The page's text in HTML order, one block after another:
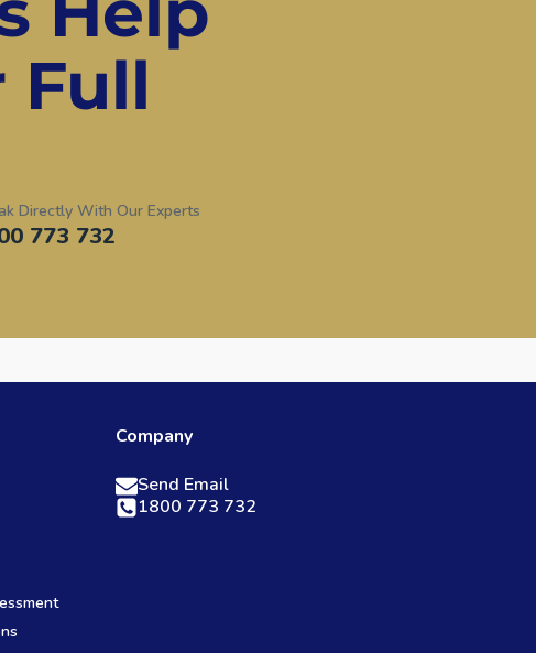
Full
Directly With Our Experts
773 732
Company
Send Email
1800 773 732